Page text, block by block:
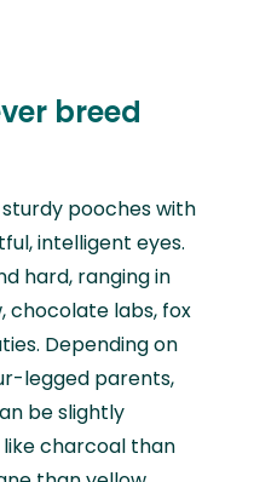
breed
pooches with
intelligent eyes.
hard, ranging in
chocolate labs, fox
Depending on
legged parents,
be slightly
charcoal than